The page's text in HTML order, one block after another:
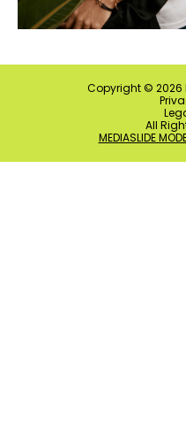
Copyright © 2026
All
MEDIASLIDE